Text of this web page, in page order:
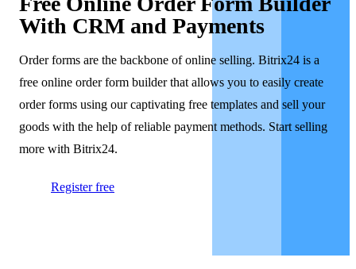
With CRM and Payments
Order forms are the backbone of online selling. Bitrix24 is a
free online order form builder that allows you to easily create
order forms using our captivating free templates and sell your
goods with the help of reliable payment methods. Start selling
more with Bitrix24.
Register free